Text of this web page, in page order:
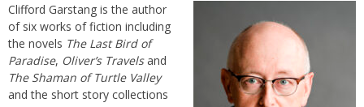
Clifford Garstang is the author
of six works of fiction including
the novels The Last Bird of
Paradise, Oliver’s Travelsand
The Shaman of Turtle Valley
and the short story collections